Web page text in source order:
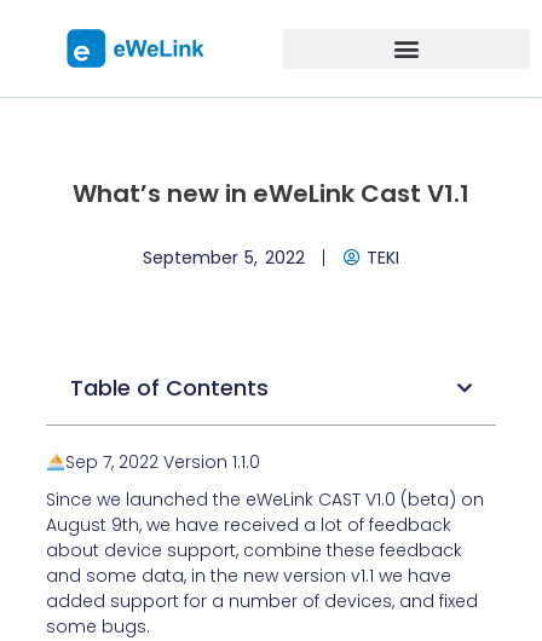
What’s new in eWeLink Cast V1.1
September 5, 2022 TEKI
Table of Contents
Sep 7, 2022 Version 1.1.0
Since we launched the eWeLink CAST V1.0 (beta) on
August 9th,we have received a lot of feedback
about device support, combine these feedback
and some data, in the new version v1.1 we have
added support for a number of devices, and fixed
some bugs.